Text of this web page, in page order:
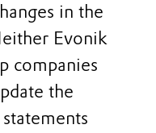
in the
Evonik
companies
the